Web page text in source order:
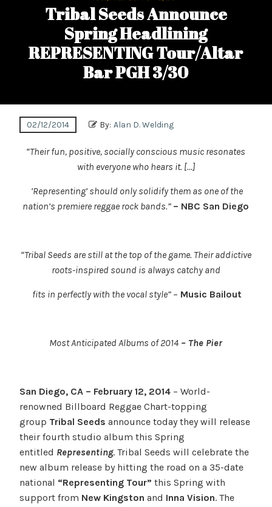
Tribal Seeds Announce
Spring Headlining
REPRESENTING Tour/Altar
Bar PGH 3/30
02/12/2014 By: Alan D. Welding
“Their fun, positive, socially conscious music resonates
with everyone who hears it. […]
‘Representing’ should only solidify them as one of the
nation’s premiere reggae rock bands.” – NBC San Diego
“Tribal Seeds are still at the top of the game. Their addictive
roots-inspired sound is always catchy and
fits in perfectly with the vocal style” – Music Bailout
Most Anticipated Albums of 2014 – The Pier
San Diego, CA – February 12, 2014 – World-
renowned Billboard Reggae Chart-topping
group Tribal Seeds announce today they will release
their fourth studio album this Spring
entitled Representing. Tribal Seeds will celebrate the
new album release by hitting the road on a 35-date
national “Representing Tour” this Spring with
support from New Kingston and Inna Vision. The